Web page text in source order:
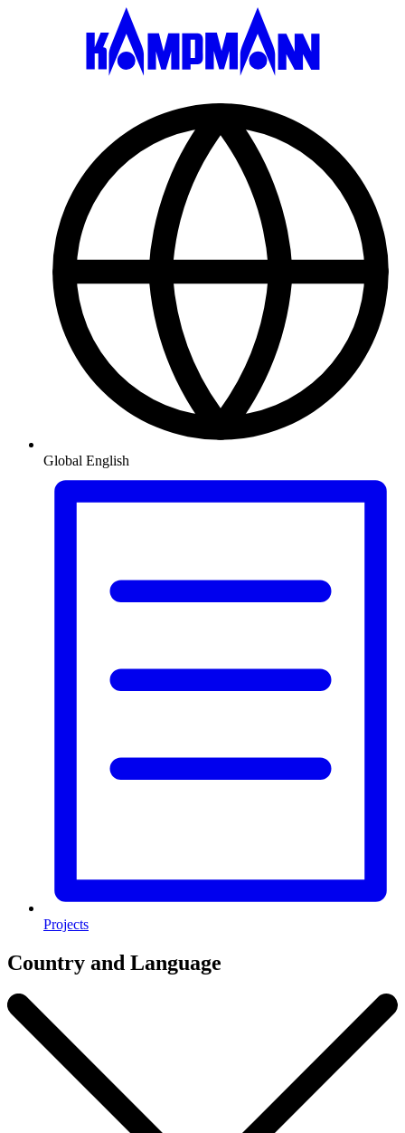
Global English
Projects
Country and Language